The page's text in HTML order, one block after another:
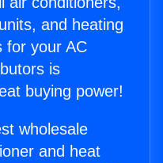
and heating
for your AC
is
buying power!
wholesale
and heat